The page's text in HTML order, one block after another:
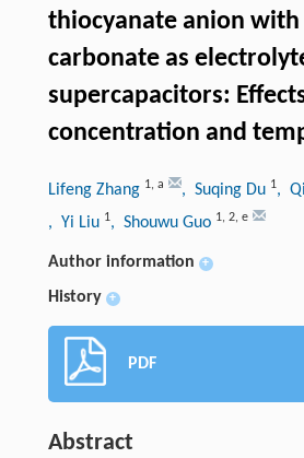
thiocyanate anion
carbonate as
supercapacitors:
concentration and
Lifeng Zhang 1, a , Suqing Du 1,
, Yi Liu 1, Shouwu Guo 1, 2, e
Author information +
History +
PDF
Abstract